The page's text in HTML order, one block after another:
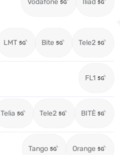
Vodafone Iliad
LMT Bite Tele2
FL1
Telia Tele2 BITĖ
Tango Orange